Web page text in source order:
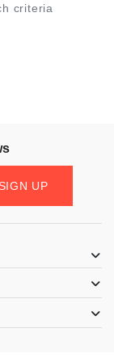
criteria
SIGN UP